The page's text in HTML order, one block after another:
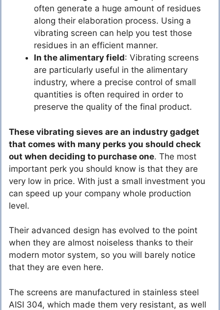
often generate a huge amount of residues
along their elaboration process. Using a
vibrating screen can help you test those
residues in an efficient manner.
In the alimentary field: Vibrating screens
are particularly useful in the alimentary
industry, where a precise control of small
quantities is often required in order to
preserve the quality of the final product.
These vibrating sieves are an industry gadget
that comes with many perks you should check
out when deciding to purchase one. The most
important perk you should know is that they are
very low in price. With just a small investment you
can speed up your company whole production
level.
Their advanced design has evolved to the point
when they are almost noiseless thanks to their
modern motor system, so you will barely notice
that they are even here.
The screens are manufactured in stainless steel
AISI 304, which made them very resistant, as well